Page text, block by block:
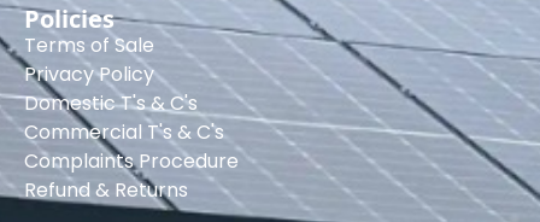
Policies
Terms of Sale
Privacy Policy
Domestic T's & C's
Commercial T's & C's
Complaints Procedure
Refund & Returns